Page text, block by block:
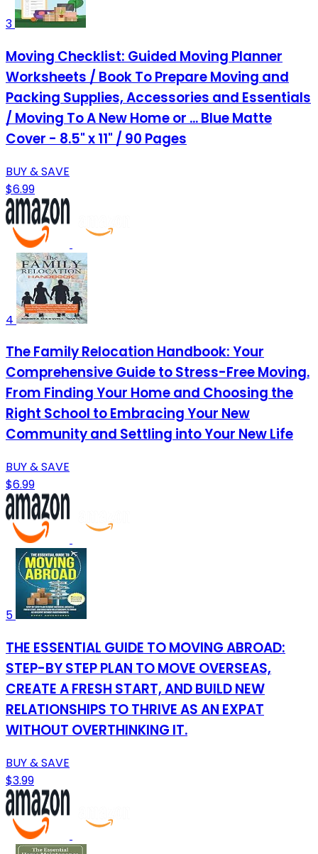
3
Moving Checklist: Guided Moving Planner
Worksheets / Book To Prepare Moving and
Packing Supplies, Accessories and Essentials
/ Moving To A New Home or ... Blue Matte
Cover - 8.5" x 11" / 90 Pages
BUY & SAVE
$6.99
4
The Family Relocation Handbook: Your
Comprehensive Guide to Stress-Free Moving.
From Finding Your Home and Choosing the
Right School to Embracing Your New
Community and Settling into Your New Life
BUY & SAVE
$6.99
5
THE ESSENTIAL GUIDE TO MOVING ABROAD:
STEP-BY STEP PLAN TO MOVE OVERSEAS,
CREATE A FRESH START, AND BUILD NEW
RELATIONSHIPS TO THRIVE AS AN EXPAT
WITHOUT OVERTHINKING IT.
BUY & SAVE
$3.99